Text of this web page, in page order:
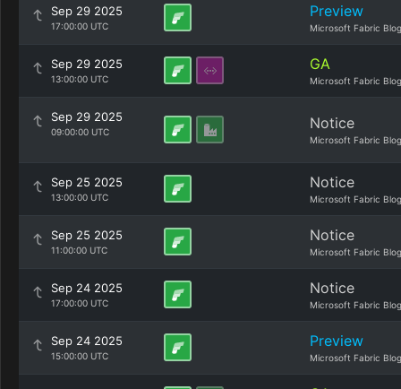
Sep 29 2025
17:00:00 UTC
Preview
Microsoft Fabric Blog
Sep 29 2025
13:00:00 UTC
GA
Microsoft Fabric Blog
Sep 29 2025
09:00:00 UTC Notice
Microsoft Fabric Blog
Sep 25 2025
13:00:00 UTC
Notice
Microsoft Fabric Blog
Sep 25 2025
11:00:00 UTC
Notice
Microsoft Fabric Blog
Sep 24 2025
17:00:00 UTC
Notice
Microsoft Fabric Blog
Sep 24 2025
15:00:00 UTC
Preview
Microsoft Fabric Blog